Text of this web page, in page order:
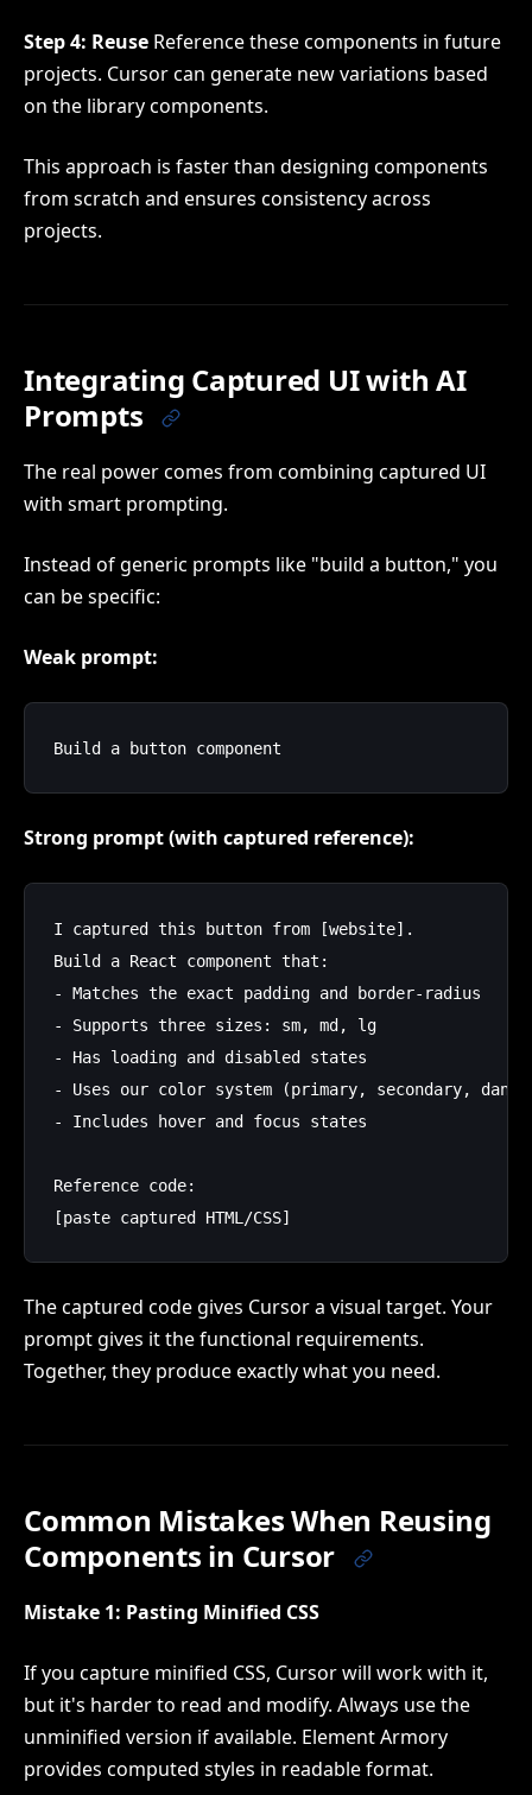
Step 4: Reuse Reference these components in future
projects. Cursor can generate new variations based
on the library components.
This approach is faster than designing components
from scratch and ensures consistency across
projects.
Integrating Captured UI with AI
Prompts
The real power comes from combining captured UI
with smart prompting.
Instead of generic prompts like "build a button," you
can be specific:
Weak prompt:
Strong prompt (with captured reference):
I captured this button from [website].
Build a React component that:
- Matches the exact padding and border-radius
- Supports three sizes: sm, md, lg
- Has loading and disabled states
- Uses our color system (primary, secondary,
- Includes hover and focus states
Reference code:
The captured code gives Cursor a visual target. Your
prompt gives it the functional requirements.
Together, they produce exactly what you need.
Common Mistakes When Reusing
Components in Cursor
Mistake 1: Pasting Minified CSS
If you capture minified CSS, Cursor will work with it,
but it's harder to read and modify. Always use the
unminified version if available. Element Armory
provides computed styles in readable format.